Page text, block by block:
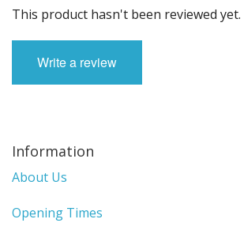
This product hasn't been reviewed yet.
Write a review
Information
About Us
Opening Times